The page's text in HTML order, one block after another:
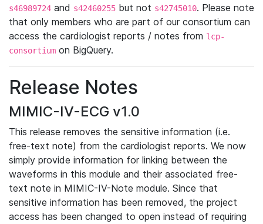
s46989724 and s42460255 but not s42745010. Please note
that only members who are part of our consortium can
access the cardiologist reports / notes from lcp-
consortium on BigQuery.
Release Notes
MIMIC-IV-ECG v1.0
This release removes the sensitive information (i.e.
free-text note) from the cardiologist reports. We now
simply provide information for linking between the
waveforms in this module and their associated free-
text note in MIMIC-IV-Note module. Since that
sensitive information has been removed, the project
access has been changed to open instead of requiring